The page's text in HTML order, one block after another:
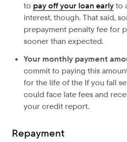
to pay off your loan earlyto
interest, though. That said,
prepayment penalty fee for
sooner than expected.
Your monthly payment
commit to paying this
for the life of the If you fall
could face late fees and
your credit report.
Repayment